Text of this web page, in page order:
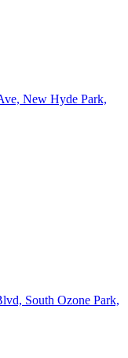
New Hyde Park,
South Ozone Park,